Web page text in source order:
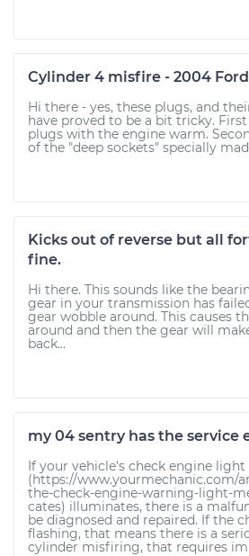
Cylinder 4 misfire - 2004 Ford
Hi there - yes, these plugs, and
have proved to be a bit tricky.
plugs with the engine warm.
of the "deep sockets" specially
Kicks out of reverse but all
fine.
Hi there. This sounds like the
gear in your transmission has
gear wobble around. This causes
around and then the gear will
back...
my 04 sentry has the service
If your vehicle's check engine light
(https://www.yourmechanic.com/
the-check-engine-warning-light-
cates) illuminates, there is a
be diagnosed and repaired. If the
flashing, that means there is a
cylinder misfiring, that requires